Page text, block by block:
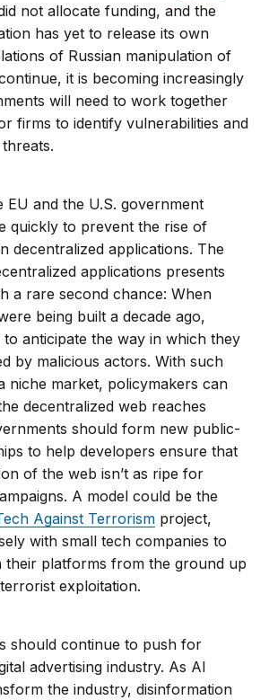
not allocate funding, and the
has yet to release its own
of Russian manipulation of
it is becoming increasingly
will need to work together
firms to identify vulnerabilities and
EU and the U.S. government
quickly to prevent the rise of
decentralized applications. The
applications presents
a rare second chance: When
being built a decade ago,
to anticipate the way in which they
by malicious actors. With such
niche market, policymakers can
decentralized web reaches
should form new public-
to help developers ensure that
of the web isn’t as ripe for
A model could be the
Against Terrorism project,
with small tech companies to
their platforms from the ground up
exploitation.
should continue to push for
advertising industry. As AI
the industry, disinformation